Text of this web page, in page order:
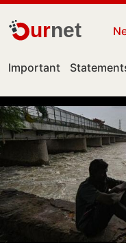
urnet
Important